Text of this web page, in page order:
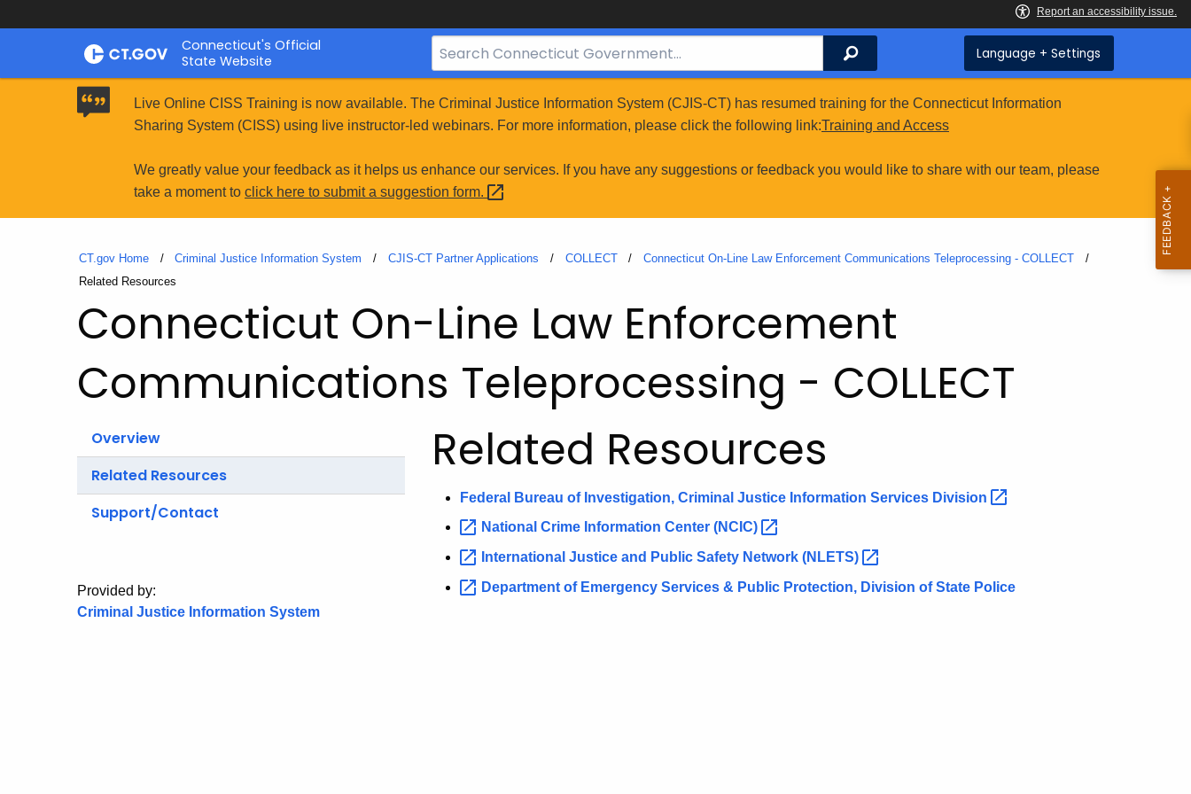
Skip
Connecticut's Official
State Website
Search
Bar
CT.gov
Search Language + Settings
Live Online CISS Training is now available. The Criminal Justice Information System (CJIS-CT) has resumed training for the Connecticut Information
Sharing System (CISS) using live instructor-led webinars. For more information, please click the following link:Training and Access
We greatly value your feedback as it helps us enhance our services. If you have any suggestions or feedback you would like to share with our team, please
take a moment to click here to submit a suggestion form.
CT.gov Home Criminal Justice Information System CJIS-CT Partner Applications COLLECT
Connecticut On-Line Law Enforcement Communications Teleprocessing - COLLECT
Current:
Related Resources
Connecticut On-Line Law Enforcement
Communications Teleprocessing - COLLECT
Overview
Related Resources
Support/Contact
Provided by:
Criminal Justice Information System
Related Resources
Federal Bureau of Investigation, Criminal Justice Information Services Division
National Crime Information Center (NCIC)
International Justice and Public Safety Network (NLETS)
Department of Emergency Services & Public Protection, Division of State Police